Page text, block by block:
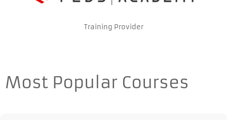
Training Provider
Most Popular Courses